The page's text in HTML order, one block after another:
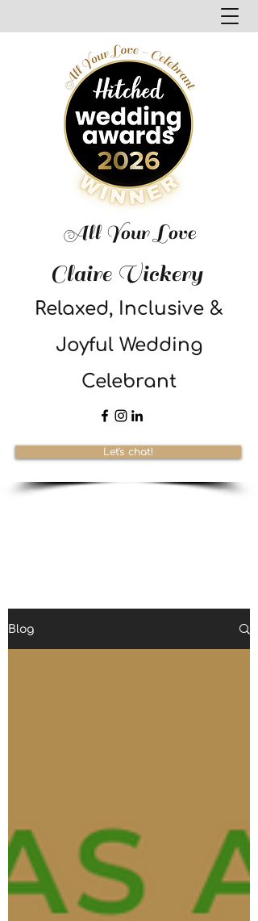
All Your Love
Claire Vickery
Relaxed, Inclusive &
Joyful Wedding
Celebrant
Let's chat!
Blog